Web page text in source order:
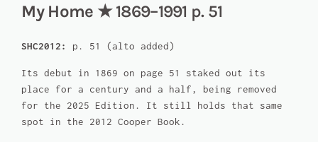
My Home ★ 1869–1991 p. 51
SHC2012: p. 51 (alto added)
Its debut in 1869 on page 51 staked out its
place for a century and a half, being removed
for the 2025 Edition. It still holds that same
spot in the 2012 Cooper Book.